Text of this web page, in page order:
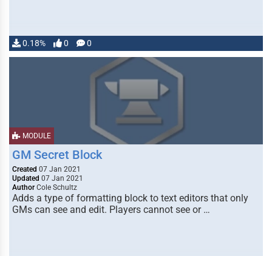
0.18% 0 0
MODULE
GM Secret Block
Created 07 Jan 2021
Updated 07 Jan 2021
Author Cole Schultz
Adds a type of formatting block to text editors that only
GMs can see and edit. Players cannot see or …